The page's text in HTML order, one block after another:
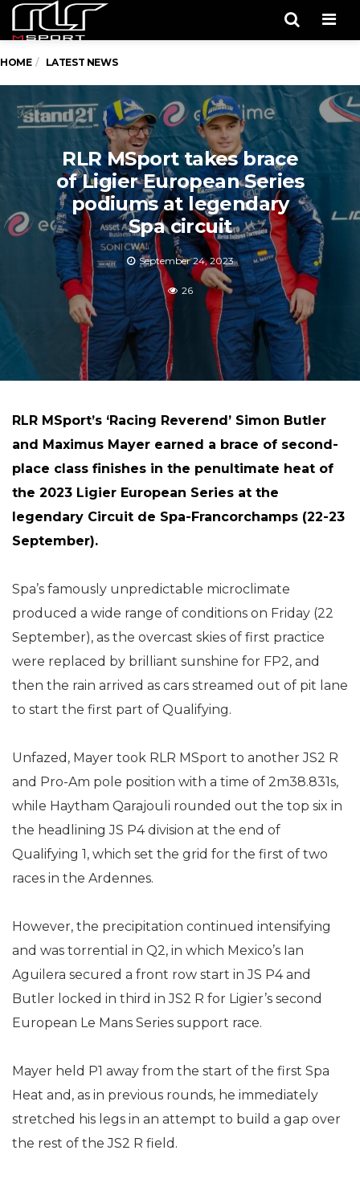
HOME LATEST NEWS
RLR MSport takes brace
of Ligier European Series
podiums at legendary
Spa circuit
September 24, 2023
26
RLR MSport’s ‘Racing Reverend’ Simon Butler
and Maximus Mayer earned a brace of second-
place class finishes in the penultimate heat of
the 2023 Ligier European Series at the
legendary Circuit de Spa-Francorchamps (22-23
September).
Spa’s famously unpredictable microclimate
produced a wide range of conditions on Friday (22
September), as the overcast skies of first practice
were replaced by brilliant sunshine for FP2, and
then the rain arrived as cars streamed out of pit lane
to start the first part of Qualifying.
Unfazed, Mayer took RLR MSport to another JS2 R
and Pro-Am pole position with a time of 2m38.831s,
while Haytham Qarajouli rounded out the top six in
the headlining JS P4 division at the end of
Qualifying 1, which set the grid for the first of two
races in the Ardennes.
However, the precipitation continued intensifying
and was torrential in Q2, in which Mexico’s Ian
Aguilera secured a front row start in JS P4 and
Butler locked in third in JS2 R for Ligier’s second
European Le Mans Series support race.
Mayer held P1 away from the start of the first Spa
Heat and, as in previous rounds, he immediately
stretched his legs in an attempt to build a gap over
the rest of the JS2 R field.